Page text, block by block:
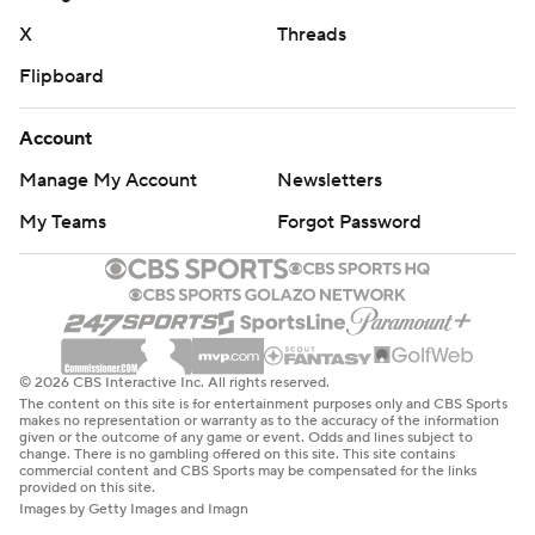
Buckeyes were a much tougher customer.
Badgers unfortunately did not show up tonight against
the Buckeyes,” Western Michigan coach Lance Taylor
Ohio State: Unlike in Week 1 when they came out a little
clunky, the Buckeyes rolled over the Broncos from the
start. Six different players scored touchdowns.
The Buckeyes looked powerful and showed off all their
weapons against a mismatched team. But with No. 3
Texas beating No. 10 Michigan 31-12 on the road, the
Longhorns made a case for moving up.
Western Michigan: Hosts FCS squad Bethune-
X
Threads
Flipboard
Account
Manage My Account
Newsletters
My Teams
Forgot Password
© 2026 CBS Interactive Inc. All rights reserved.
The content on this site is for entertainment purposes only and CBS Sports
makes no representation or warranty as to the accuracy of the information
given or the outcome of any game or event. Odds and lines subject to
change. There is no gambling offered on this site. This site contains
commercial content and CBS Sports may be compensated for the links
provided on this site.
Images by Getty Images and Imagn